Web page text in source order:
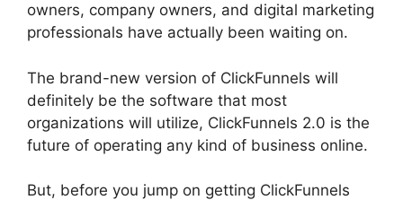
owners, company owners, and digital marketing
professionals have actually been waiting on.
The brand-new version of ClickFunnels will
definitely be the software that most
organizations will utilize, ClickFunnels 2.0 is the
future of operating any kind of business online.
But, before you jump on getting ClickFunnels